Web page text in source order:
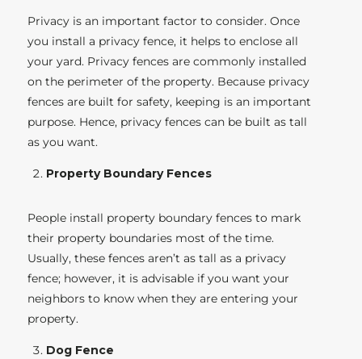
Privacy is an important factor to consider. Once
you install a privacy fence, it helps to enclose all
your yard. Privacy fences are commonly installed
on the perimeter of the property. Because privacy
fences are built for safety, keeping is an important
purpose. Hence, privacy fences can be built as tall
as you want.
Property Boundary Fences
People install property boundary fences to mark
their property boundaries most of the time.
Usually, these fences aren’t as tall as a privacy
fence; however, it is advisable if you want your
neighbors to know when they are entering your
property.
Dog Fence